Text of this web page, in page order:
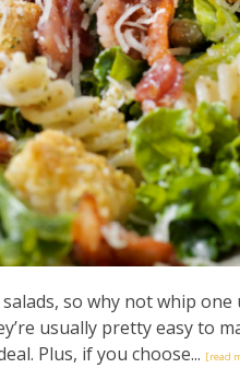
so why not whip
usually pretty easy to
Plus, if you choose... [read